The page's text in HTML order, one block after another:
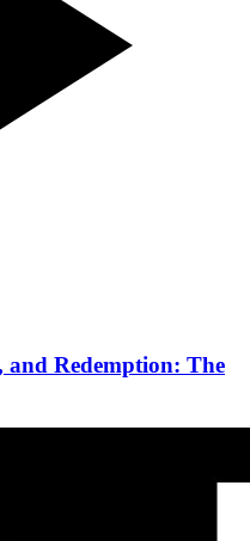
Redemption: The